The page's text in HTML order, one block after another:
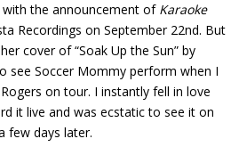
the announcement of Karaoke
Recordings on September 22nd. But
cover of “Soak Up the Sun” by
see Soccer Mommy perform when I
on tour. I instantly fell in love
it live and was ecstatic to see it on
few days later.